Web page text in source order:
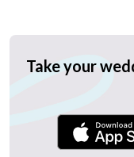
Take your